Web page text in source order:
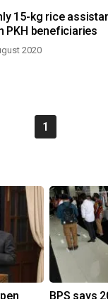
15-kg rice
PKH beneficiaries
2020
1
BPS says